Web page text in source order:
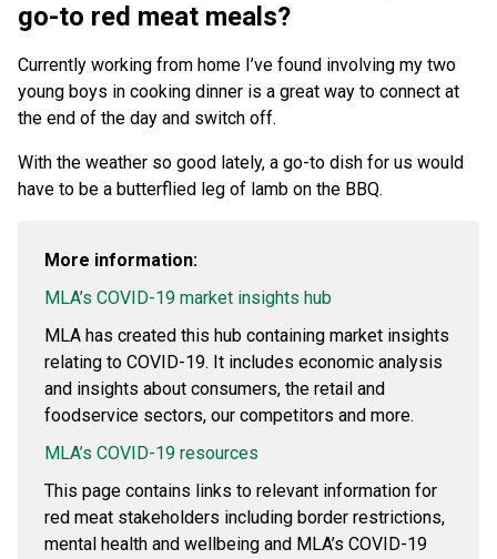
go-to red meat meals?
Currently working from home I’ve found involving my two
young boys in cooking dinner is a great way to connect at
the end of the day and switch off.
With the weather so good lately, a go-to dish for us would
have to be a butterflied leg of lamb on the BBQ.
More information:
MLA’s COVID-19 market insights hub
MLA has created this hub containing market insights
relating to COVID-19. It includes economic analysis
and insights about consumers, the retail and
foodservice sectors, our competitors and more.
MLA’s COVID-19 resources
This page contains links to relevant information for
red meat stakeholders including border restrictions,
mental health and wellbeing and MLA’s COVID-19